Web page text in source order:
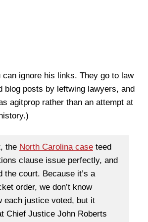
can ignore his links. They go to law
blog posts by leftwing lawyers, and
agitprop rather than an attempt at
the North Carolina case teed
clause issue perfectly, and
the court. Because it’s a
order, we don’t know
each justice voted, but it
Chief Justice John Roberts